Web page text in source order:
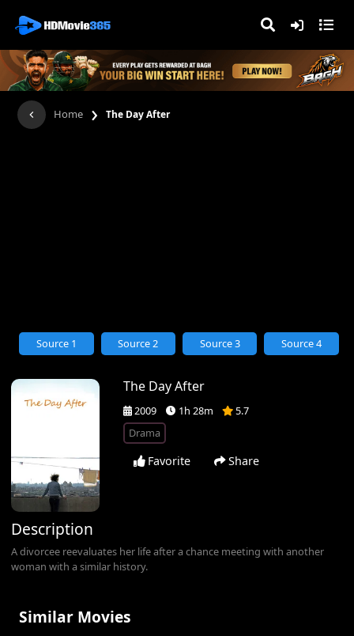
Home › The Day After
The Day After
2009 1h 28m
5.7
Drama
Favorite Share
Source 1 Source 2 Source 3 Source 4
Description
A divorcee reevaluates her life after a chance meeting with another
woman with a similar history.
Similar Movies